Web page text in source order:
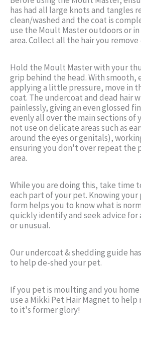
has had all large knots and tangles
clean/washed and the coat is
use the Moult Master outdoors or in
area. Collect all the hair you
Hold the Moult Master with your
grip behind the head. With smooth,
applying a little pressure, move in
coat. The undercoat and dead hair
painlessly, giving an even glossed
evenly all over the main sections of
not use on delicate areas such as
around the eyes or genitals),
ensuring you don't over repeat the
area.
While you are doing this, take time
each part of your pet. Knowing
form helps you to know what is
quickly identify and seek advice for
or unusual.
Our undercoat & shedding guide
to help de-shed your pet.
If you pet is moulting and you
use a Mikki Pet Hair Magnet to
to it's former glory!